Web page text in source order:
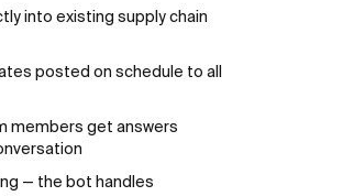
into existing supply chain
posted on schedule to all
members get answers
— the bot handles